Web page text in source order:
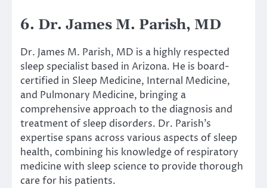
6. Dr. James M. Parish, MD
Dr. James M. Parish, MD is a highly respected
sleep specialist based in Arizona. He is board-
certified in Sleep Medicine, Internal Medicine,
and Pulmonary Medicine, bringing a
comprehensive approach to the diagnosis and
treatment of sleep disorders. Dr. Parish’s
expertise spans across various aspects of sleep
health, combining his knowledge of respiratory
medicine with sleep science to provide thorough
care for his patients.